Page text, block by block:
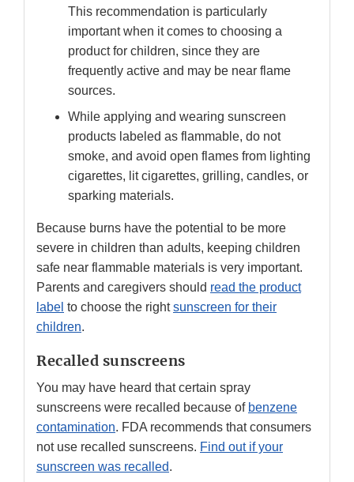
This recommendation is particularly
important when it comes to choosing a
product for children, since they are
frequently active and may be near flame
sources.
While applying and wearing sunscreen
products labeled as flammable, do not
smoke, and avoid open flames from lighting
cigarettes, lit cigarettes, grilling, candles, or
sparking materials.
Because burns have the potential to be more
severe in children than adults, keeping children
safe near flammable materials is very important.
Parents and caregivers should read the product
label to choose the rightsunscreen for their
children.
Recalled sunscreens
You may have heard that certain spray
sunscreens were recalled because of benzene
contamination. FDA recommends that consumers
not use recalled sunscreens. Find out if your
sunscreen was recalled.